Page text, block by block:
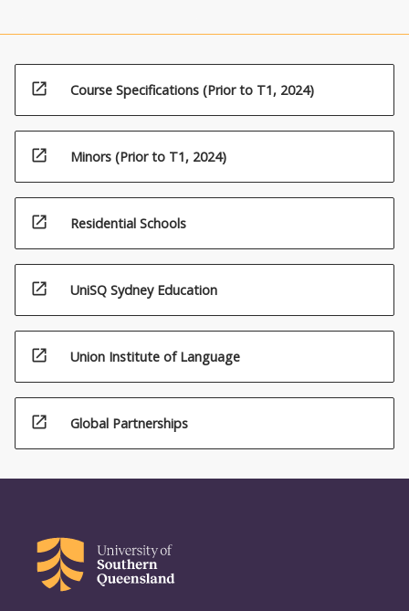
open_in_new Course Specifications (Prior to T1, 2024)
open_in_new Minors (Prior to T1, 2024)
open_in_new Residential Schools
open_in_new UniSQ Sydney Education
open_in_new Union Institute of Language
open_in_new Global Partnerships